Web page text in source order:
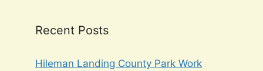
Recent Posts
Hileman Landing County Park Work